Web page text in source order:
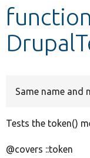
Develop for
function
Same name and
Tests the token()
@covers ::token